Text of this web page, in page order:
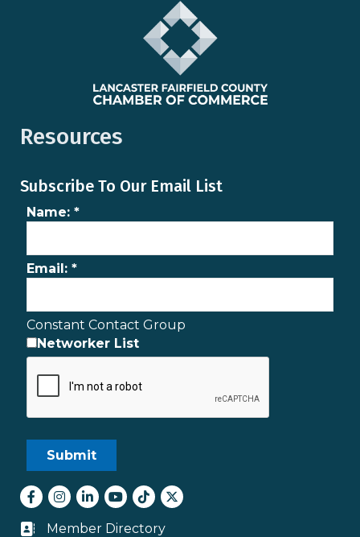
Resources
Subscribe To Our Email List
Name: *
Email: *
Constant Contact Group
Networker List
Facebook
Instagram
LinkedInyoutube
tiktokTwitter
Business card icon
Member Directory